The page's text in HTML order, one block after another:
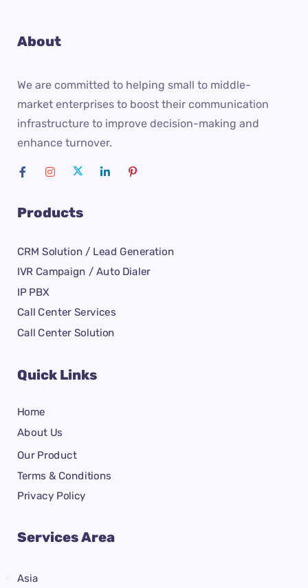
About
We are committed to helping small to middle-
market enterprises to boost their communication
infrastructure to improve decision-making and
enhance turnover.
Products
CRM Solution / Lead Generation
IVR Campaign / Auto Dialer
IP PBX
Call Center Services
Call Center Solution
Quick Links
Home
About Us
Our Product
Terms & Conditions
Privacy Policy
Services Area
Asia